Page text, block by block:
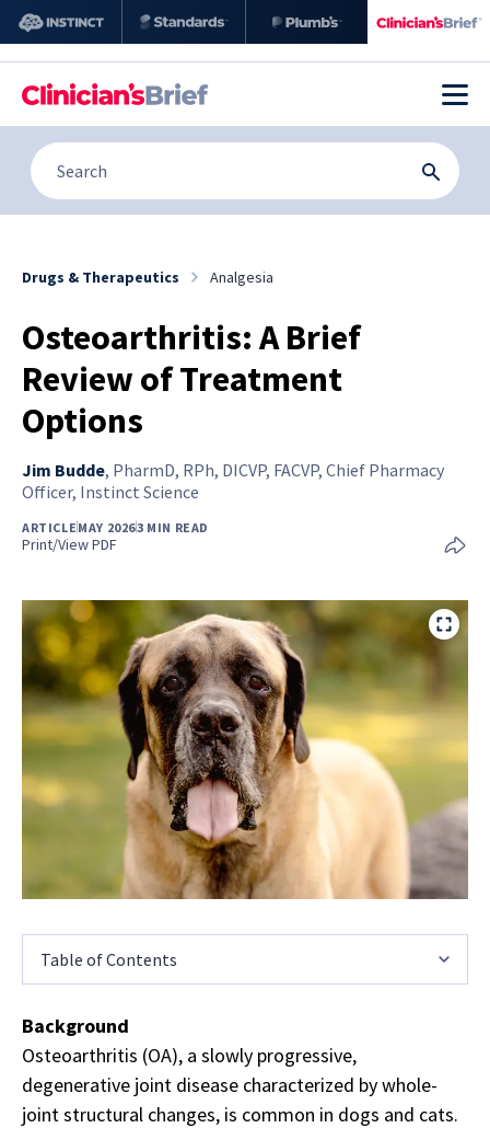
Drugs & Therapeutics Analgesia
Osteoarthritis: A Brief
Review of Treatment
Options
Jim Budde, PharmD, RPh, DICVP, FACVP, Chief Pharmacy
Officer, Instinct Science
ARTICLE MAY 20263 MIN READ
Print/View PDF
Table of Contents
Background
Osteoarthritis (OA), a slowly progressive,
degenerative joint disease characterized by whole-
joint structural changes, is common in dogs and cats.